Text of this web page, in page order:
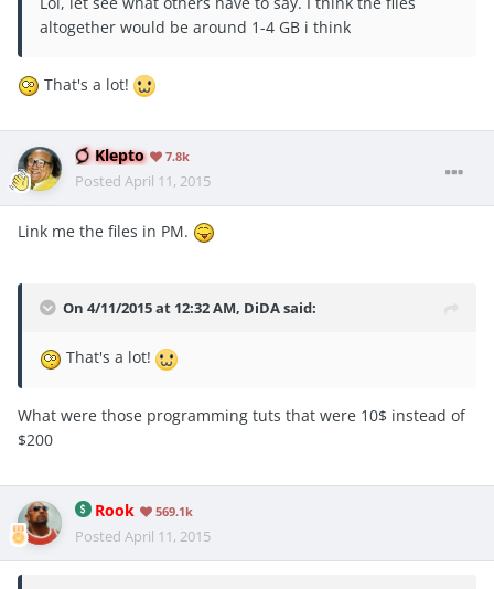
altogether would be around 1-4 GB i think
That's a lot!
Klepto 7.8k
Posted April 11, 2015
Link me the files in PM.
On 4/11/2015 at 12:32 AM, DiDA said:
That's a lot!
What were those programming tuts that were 10$ instead of
$200
Rook 569.1k
Posted April 11, 2015